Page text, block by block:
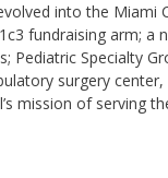
into the Miami
fundraising arm;
Pediatric Specialty
surgery
mission of serving